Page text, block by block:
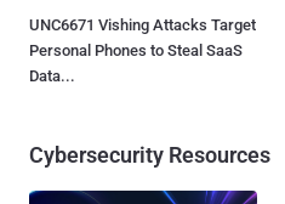
UNC6671 Vishing Attacks Target
Personal Phones to Steal SaaS
Data...
Cybersecurity Resources